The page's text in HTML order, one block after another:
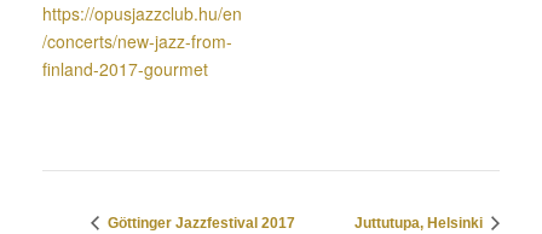
https://opusjazzclub.hu/en
/concerts/new-jazz-from-
finland-2017-gourmet
Göttinger Jazzfestival 2017 Juttutupa, Helsinki